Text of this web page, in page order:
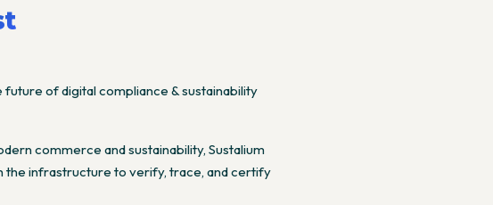
of digital compliance & sustainability
commerce and sustainability, Sustalium
the infrastructure to verify, trace, and certify